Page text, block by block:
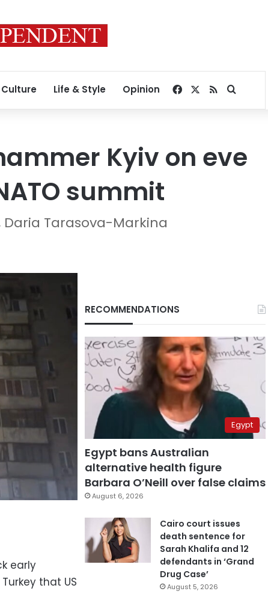
Culture Life & Style Opinion Facebook
RSSSearch
Kyiv on eve
summit
Daria Tarasova-Markina
early
that US
RECOMMENDATIONS
Egypt
Egypt bans Australian
alternative health figure
Barbara O’Neill over false claims
August 6, 2026
Cairo court issues
death sentence for
Sarah Khalifa and 12
defendants in ‘Grand
Drug Case’
August 5, 2026